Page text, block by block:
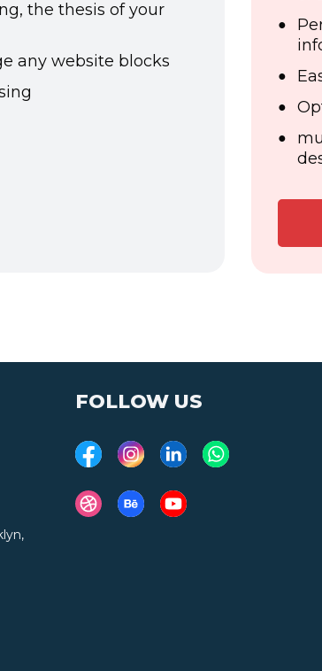
the thesis of your
any website blocks
FOLLOW US